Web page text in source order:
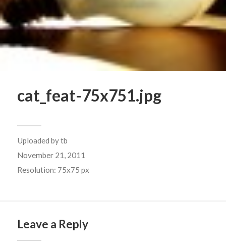
cat_feat-75x751.jpg
Uploaded bytb
November 21, 2011
Resolution: 75x75 px
Leave a Reply